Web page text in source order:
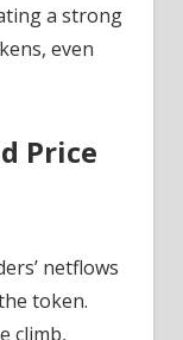
a strong
even
Price
netflows
token.
climb,